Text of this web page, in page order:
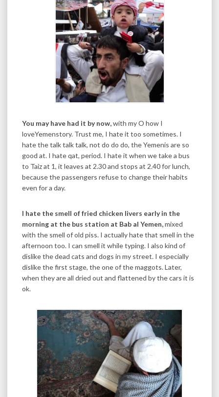
You may have had it by now,with my O how I
loveYemenstory. Trust me, I hate it too sometimes. I
hate the talk talk talk, not do do do, the Yemenis are so
good at. I hate qat, period. I hate it when we take a bus
to Taiz at 1, it leaves at 2.30 and stops at 2.40 for lunch,
because the passengers refuse to change their habits
even for a day.
I hate the smell of fried chicken livers early in the
morning at the bus station at Bab al Yemen,mixed
with the smell of old piss. I actually hate that smell in the
afternoon too. I can smell it while typing. I also kind of
dislike the dead cats and dogs in my street. I especially
dislike the first stage, the one of the maggots. Later,
when they are all dried out and flattened by the cars it is
ok.